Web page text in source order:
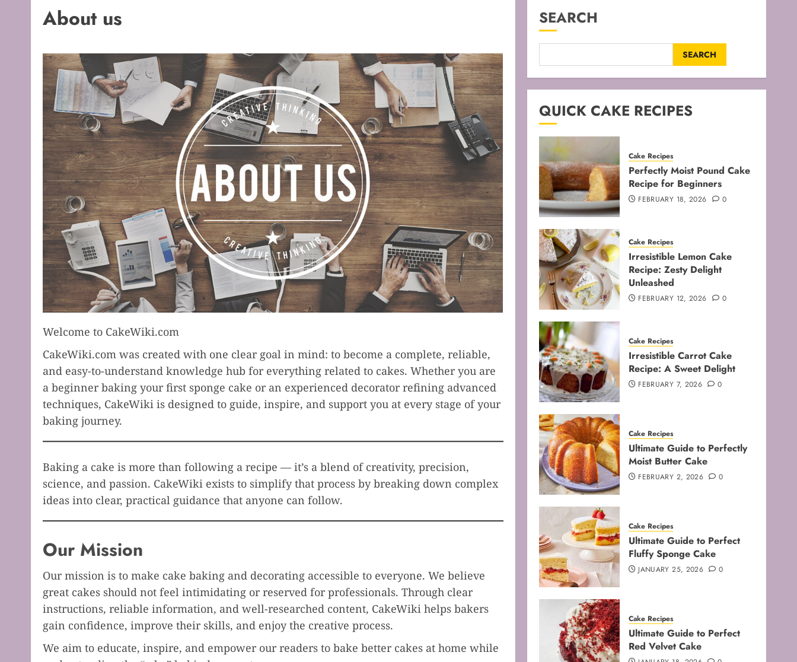
About us
Welcome to CakeWiki.com
CakeWiki.com was created with one clear goal in mind: to become a complete, reliable,
and easy-to-understand knowledge hub for everything related to cakes. Whether you are
a beginner baking your first sponge cake or an experienced decorator refining advanced
techniques, CakeWiki is designed to guide, inspire, and support you at every stage of your
baking journey.
Baking a cake is more than following a recipe — it’s a blend of creativity, precision,
science, and passion. CakeWiki exists to simplify that process by breaking down complex
ideas into clear, practical guidance that anyone can follow.
Our Mission
Our mission is to make cake baking and decorating accessible to everyone. We believe
great cakes should not feel intimidating or reserved for professionals. Through clear
instructions, reliable information, and well-researched content, CakeWiki helps bakers
gain confidence, improve their skills, and enjoy the creative process.
We aim to educate, inspire, and empower our readers to bake better cakes at home while
SEARCH
SEARCH
QUICK CAKE RECIPES
Cake Recipes
Perfectly Moist Pound Cake
Recipe for Beginners
FEBRUARY 18, 2026 0
Cake Recipes
Irresistible Lemon Cake
Recipe: Zesty Delight
Unleashed
FEBRUARY 12, 2026 0
Cake Recipes
Irresistible Carrot Cake
Recipe: A Sweet Delight
FEBRUARY 7, 2026 0
Cake Recipes
Ultimate Guide to Perfectly
Moist Butter Cake
FEBRUARY 2, 2026 0
Cake Recipes
Ultimate Guide to Perfect
Fluffy Sponge Cake
JANUARY 25, 2026 0
Cake Recipes
Ultimate Guide to Perfect
Red Velvet Cake
Baking Techniques
Mastering the Art of Folding
for Perfect Bakes